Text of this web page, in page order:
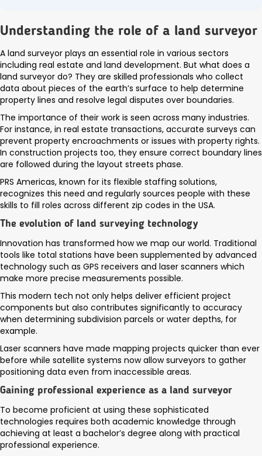
Understanding the role of a land surveyor
A land surveyor plays an essential role in various sectors
including real estate and land development. But what does a
land surveyor do? They are skilled professionals who collect
data about pieces of the earth’s surface to help determine
property lines and resolve legal disputes over boundaries.
The importance of their work is seen across many industries.
For instance, in real estate transactions, accurate surveys can
prevent property encroachments or issues with property rights.
In construction projects too, they ensure correct boundary lines
are followed during the layout streets phase.
PRS Americas, known for its flexible staffing solutions,
recognizes this need and regularly sources people with these
skills to fill roles across different zip codes in the USA.
The evolution of land surveying technology
Innovation has transformed how we map our world. Traditional
tools like total stations have been supplemented by advanced
technology such as GPS receivers and laser scanners which
make more precise measurements possible.
This modern tech not only helps deliver efficient project
components but also contributes significantly to accuracy
when determining subdivision parcels or water depths, for
example.
Laser scanners have made mapping projects quicker than ever
before while satellite systems now allow surveyors to gather
positioning data even from inaccessible areas.
Gaining professional experience as a land surveyor
To become proficient at using these sophisticated
technologies requires both academic knowledge through
achieving at least a bachelor’s degree along with practical
professional experience.